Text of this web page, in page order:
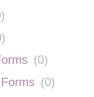
)
)
(0)
(0)